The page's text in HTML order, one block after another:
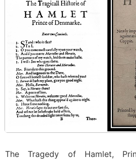
The Tragedy of Hamlet,